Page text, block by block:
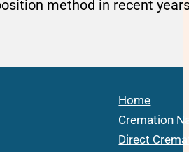
method in recent
Home
Cremation
Direct